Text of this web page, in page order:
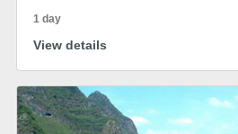
1 day
View details